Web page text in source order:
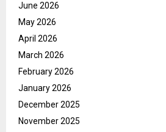
June 2026
May 2026
April 2026
March 2026
February 2026
January 2026
December 2025
November 2025